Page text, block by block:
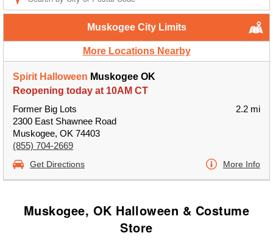
Muskogee City Limits
More Locations Nearby
Spirit Halloween Muskogee OK
Reopening today at 10AM CT
Former Big Lots
2300 East Shawnee Road
Muskogee, OK 74403
(855) 704-2669
2.2 mi
Get Directions More Info
Muskogee, OK Halloween & Costume
Store